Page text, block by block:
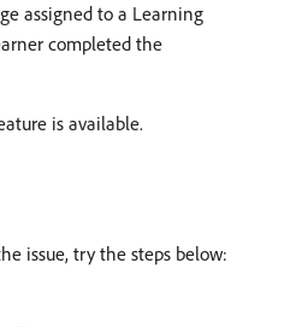
assigned to a Learning
completed the
is available.
issue, try the steps below: